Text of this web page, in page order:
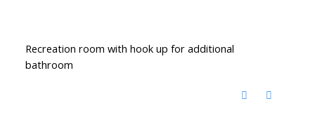
Recreation room with hook up for additional
bathroom